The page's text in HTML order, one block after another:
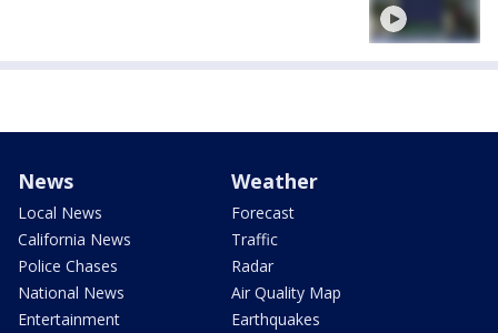
News
Local News
California News
Police Chases
National News
Entertainment
Weather
Forecast
Traffic
Radar
Air Quality Map
Earthquakes